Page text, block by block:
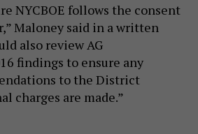
NYCBOE follows the consent
Maloney said in a written
also review AG
findings to ensure any
to the District
charges are made.”